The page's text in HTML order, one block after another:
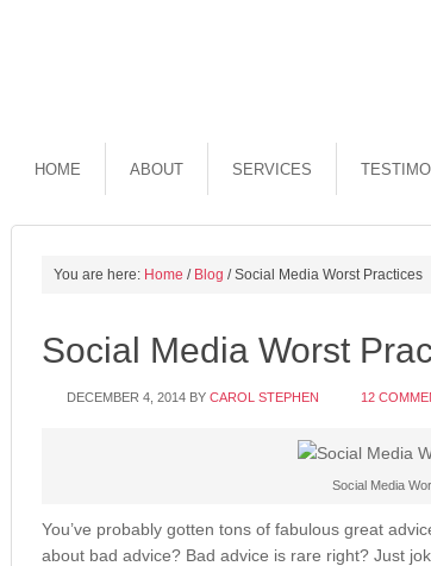
HOME ABOUT SERVICES
You are here: Home / Blog /Social Media Worst Practices
Social Media Worst
DECEMBER 4, 2014 BY CAROL STEPHEN 12
Social Media
You’ve probably gotten tons of fabulous great
about bad advice? Bad advice is rare right? Just